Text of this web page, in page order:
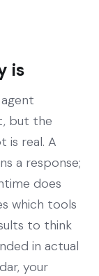
is
but the
is real. A
a response;
does
which tools
to think
in actual
your